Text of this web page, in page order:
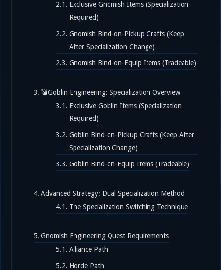
Exclusive Gnomish Items (Specialization
Required)
Gnomish Bind-on-Pickup Crafts (Keep
After Specialization Change)
Gnomish Bind-on-Equip Items (Tradeable)
💣Goblin Engineering: Specialization Overview
Exclusive Goblin Items (Specialization
Required)
Goblin Bind-on-Pickup Crafts (Keep After
Specialization Change)
Goblin Bind-on-Equip Items (Tradeable)
Advanced Strategy: Dual Specialization Method
The Specialization Switching Technique
Gnomish Engineering Quest Requirements
Alliance Path
Horde Path